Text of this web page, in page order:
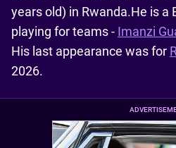
years old) in Rwanda.He is a
playing for teams - Imanzi
His last appearance was for
2026.